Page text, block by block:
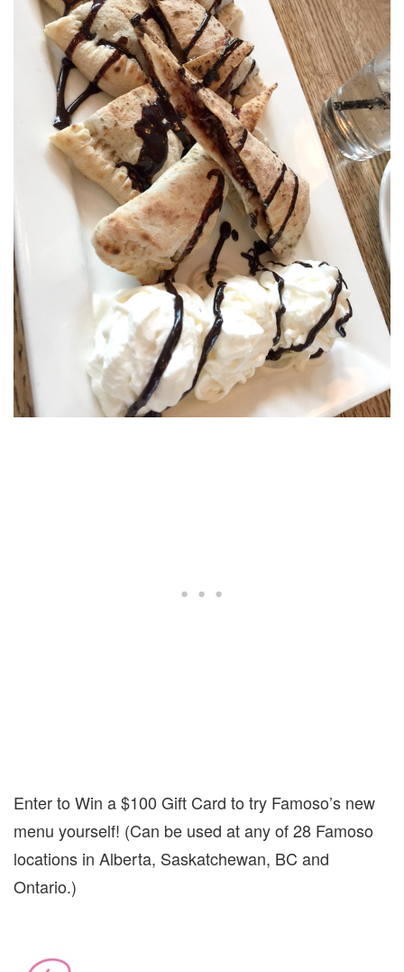
Enter to Win a $100 Gift Card to try Famoso’s new
menu yourself! (Can be used at any of 28 Famoso
locations in Alberta, Saskatchewan, BC and
Ontario.)